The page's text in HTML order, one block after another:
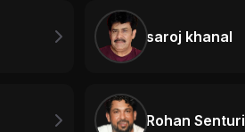
saroj khanal
Rohan Senturi